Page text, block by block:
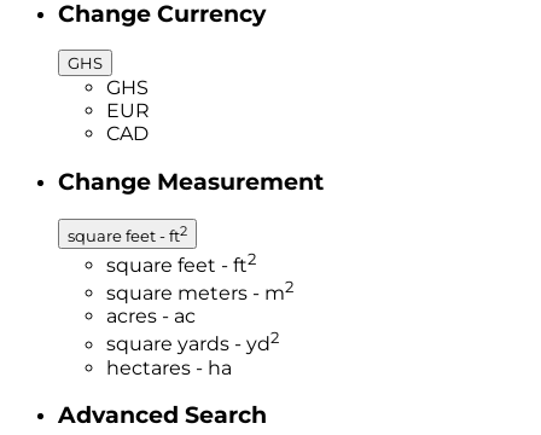
Change Currency
GHS
GHS
EUR
CAD
Change Measurement
square feet - ft2
square feet - ft2
square meters - m2
acres - ac
square yards - yd2
hectares - ha
Advanced Search